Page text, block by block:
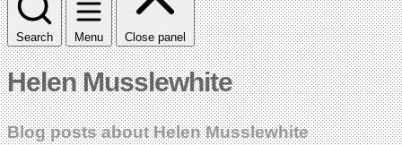
Search Menu Close panel
Helen Musslewhite
Blog posts about Helen Musslewhite